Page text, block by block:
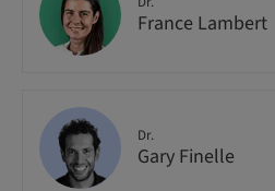
France Lambert
Dr.
Gary Finelle